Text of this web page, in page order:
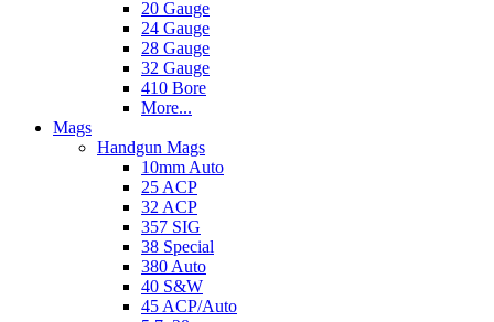
20 Gauge
24 Gauge
28 Gauge
32 Gauge
410 Bore
More...
Mags
Handgun Mags
10mm Auto
25 ACP
32 ACP
357 SIG
38 Special
380 Auto
40 S&W
45 ACP/Auto